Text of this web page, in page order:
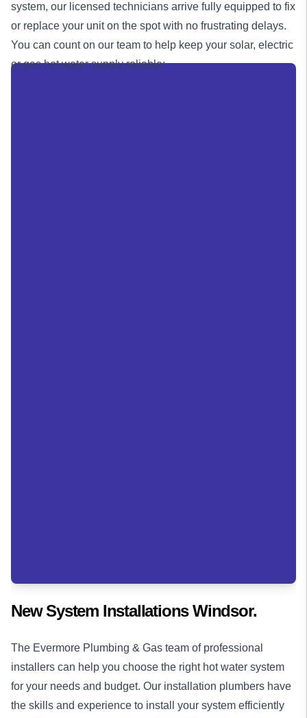
system, our licensed technicians arrive fully equipped to fix
or replace your unit on the spot with no frustrating delays.
You can count on our team to help keep your solar, electric
orgashot water supply reliable:
New System Installations Windsor.
The Evermore Plumbing & Gas team of professional
installers can help you choose the right hot water system
for your needs and budget. Our installation plumbers have
the skills and experience to install your system efficiently